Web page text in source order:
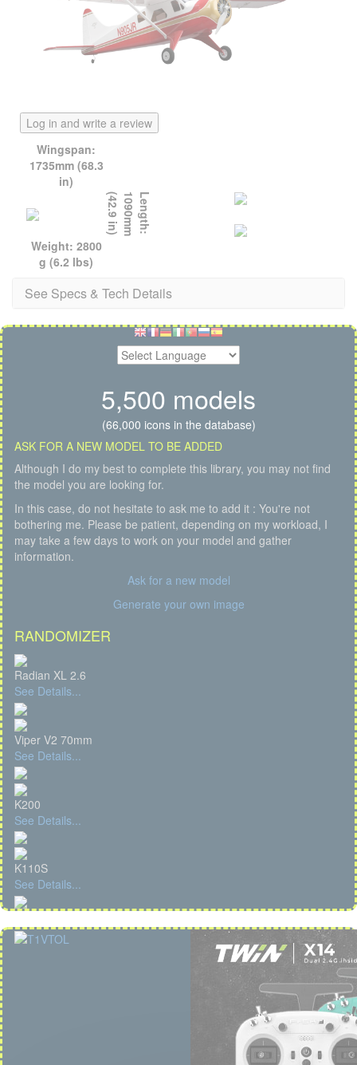
Log in and write a review
Wingspan:
1735mm (68.3
in)
L
e
n
g
t
h
:
1
0
9
0
m
m
(
4
2
.
9
i
n
)
Weight: 2800
g (6.2 lbs)
See Specs & Tech Details
5,500 models
(66,000 icons in the database)
ASK FOR A NEW MODEL TO BE ADDED
Although I do my best to complete this library, you may not find
the model you are looking for.
In this case, do not hesitate to ask me to add it : You're not
bothering me. Please be patient, depending on my workload, I
may take a few days to work on your model and gather
information.
Ask for a new model
Generate your own image
RANDOMIZER
Radian XL 2.6
See Details...
Viper V2 70mm
See Details...
K200
See Details...
K110S
See Details...